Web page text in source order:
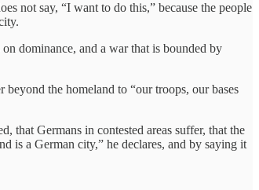
not say, “I want to do this,” because the people
dominance, and a war that is bounded by
the homeland to “our troops, our bases
that Germans in contested areas suffer, that the
is a German city,” he declares, and by saying it